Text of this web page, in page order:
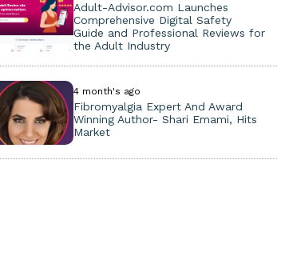
Adult-Advisor.com Launches
Comprehensive Digital Safety
Guide and Professional Reviews for
the Adult Industry
4 month's ago
Fibromyalgia Expert And Award
Winning Author- Shari Emami, Hits
Market